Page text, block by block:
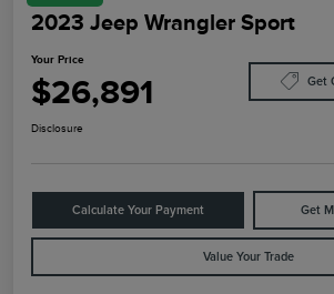
2023 Jeep Wrangler Sport
Your Price
$26,891 Get
Disclosure
Calculate Your Payment Get
Value Your Trade